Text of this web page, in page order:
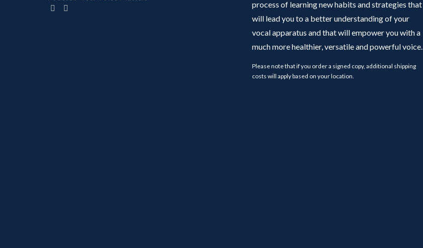
process of learning new habits and strategies that
will lead you to a better understanding of your
vocal apparatus and that will empower you with a
much more healthier, versatile and powerful voice.
Please note that if you order a signed copy, additional shipping
costs will apply based on your location.